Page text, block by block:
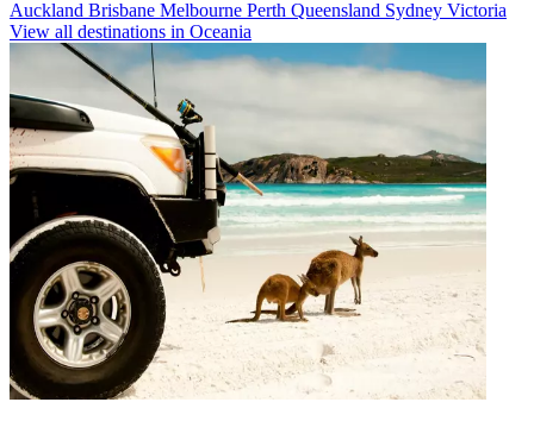
Auckland Brisbane Melbourne Perth Queensland Sydney Victoria
View all destinations in Oceania